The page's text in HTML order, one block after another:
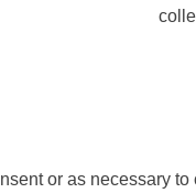
or as necessary